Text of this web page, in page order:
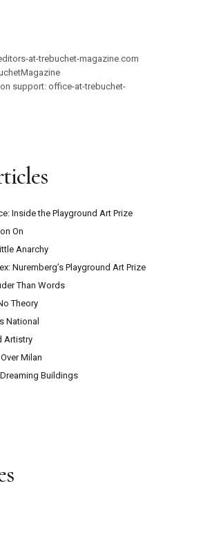
at-trebuchet-magazine.com
support: office-at-trebuchet-
Inside the Playground Art Prize
On
Anarchy
Nuremberg’s Playground Art Prize
Than Words
Theory
National
Artistry
Milan
Buildings